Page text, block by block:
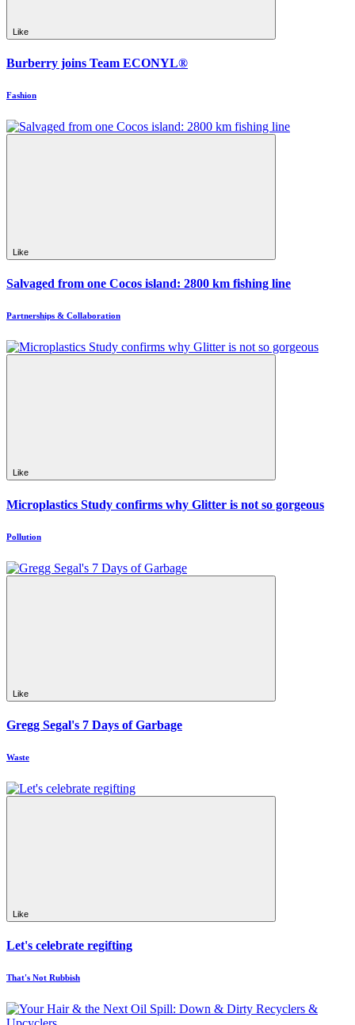
Like
Burberry joins Team ECONYL®
Fashion
Like
Salvaged from one Cocos island: 2800 km fishing line
Partnerships & Collaboration
Like
Microplastics Study confirms why Glitter is not so gorgeous
Pollution
Like
Gregg Segal's 7 Days of Garbage
Waste
Like
Let's celebrate regifting
That's Not Rubbish